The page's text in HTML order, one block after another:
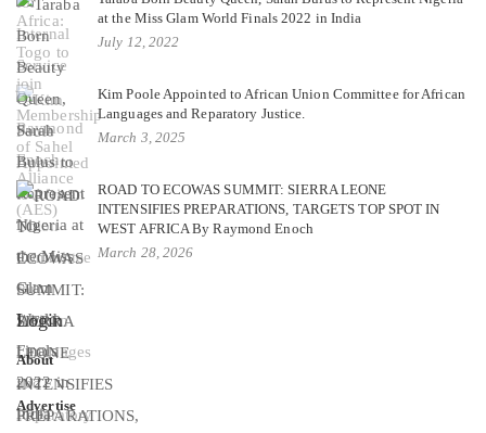
at the Miss Glam World Finals 2022 in India
July 12, 2022
Kim Poole Appointed to African Union Committee for African
Languages and Reparatory Justice.
March 3, 2025
ROAD TO ECOWAS SUMMIT: SIERRA LEONE
INTENSIFIES PREPARATIONS, TARGETS TOP SPOT IN
WEST AFRICA By Raymond Enoch
March 28, 2026
Login
About
Advertise